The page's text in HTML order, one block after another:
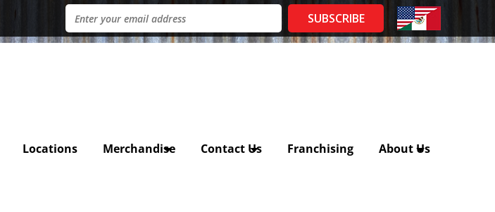
Locations Merchandise Contact Us Franchising About Us